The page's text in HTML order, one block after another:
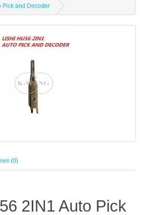
Pick and Decoder
(0)
2IN1 Auto Pick